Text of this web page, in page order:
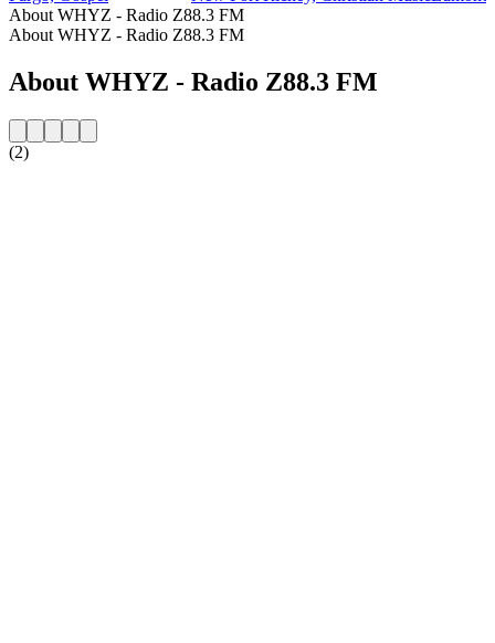
About WHYZ - Radio Z88.3 FM
About WHYZ - Radio Z88.3 FM
About WHYZ - Radio Z88.3 FM
(2)